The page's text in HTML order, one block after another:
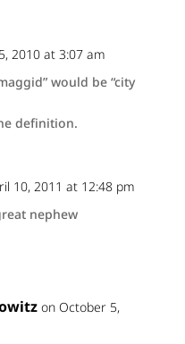
2010 at 3:07 am
would be “city
definition.
10, 2011 at 12:48 pm
nephew
on October 5,